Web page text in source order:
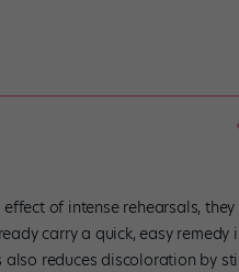
of intense rehearsals,
carry a quick, easy
also reduces discoloration by